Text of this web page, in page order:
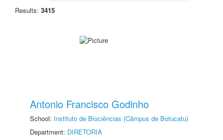
Results: 3415
Antonio Francisco Godinho
School: Instituto de Biociências (Câmpus de Botucatu)
Department: DIRETORIA